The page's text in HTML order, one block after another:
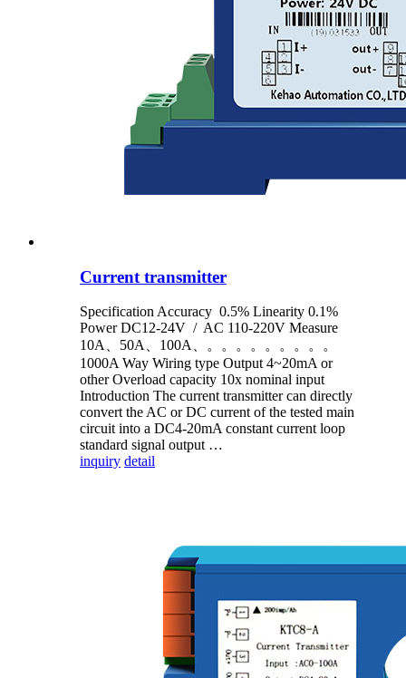
Current transmitter
Specification Accuracy 0.5% Linearity 0.1%
Power DC12-24V / AC 110-220V Measure
10A、50A、100A、。。。。。。。。。
1000A Way Wiring type Output 4~20mA or
other Overload capacity 10x nominal input
Introduction The current transmitter can directly
convert the AC or DC current of the tested main
circuit into a DC4-20mA constant current loop
standard signal output …
inquiry detail